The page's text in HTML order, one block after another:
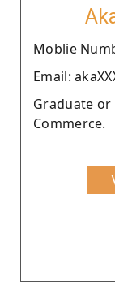
Moblie
Email:
Graduate
Commerce.